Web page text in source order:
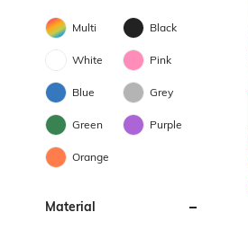
Multi Black
White Pink
Blue Grey
Green Purple
Orange
Material